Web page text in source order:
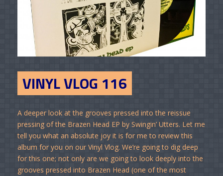
VINYL VLOG 116
A deeper look at the grooves pressed into the reissue
pressing of the Brazen Head EP by Swingin’ Utters. Let me
tell you what an absolute joy it is for me to review this
album for you on our Vinyl Vlog. We’re going to dig deep
for this one; not only are we going to look deeply into the
grooves pressed into Brazen Head (one of the most